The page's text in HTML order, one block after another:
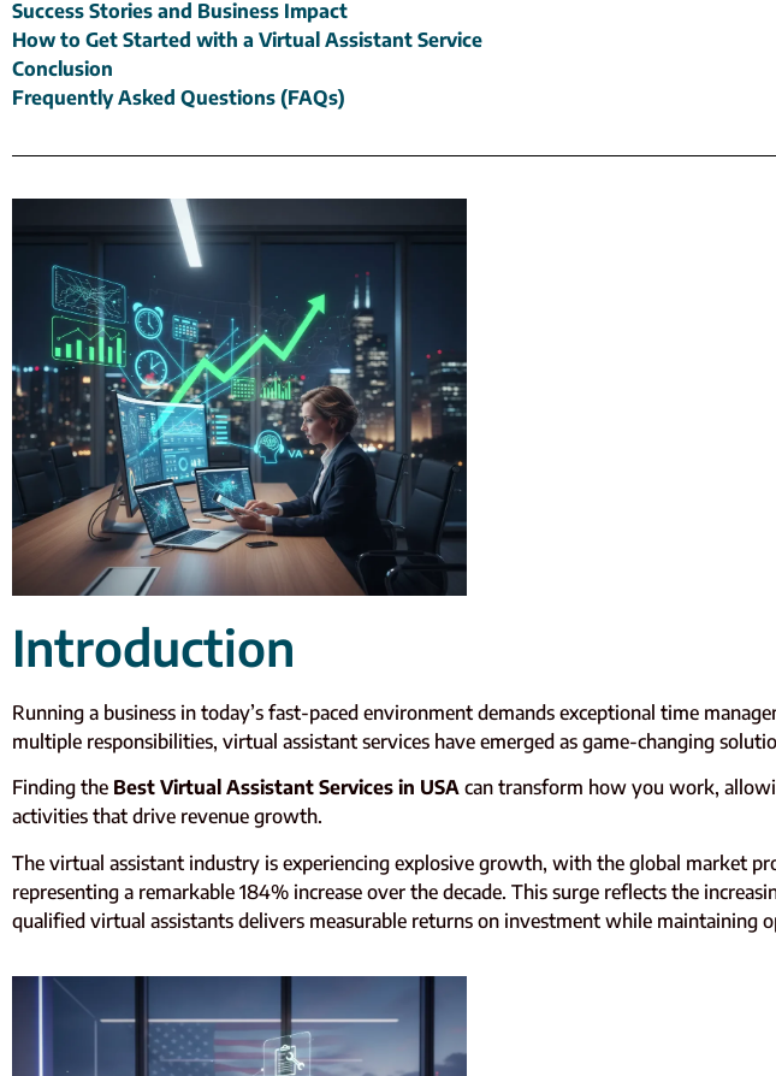
Success Stories and Business Impact
How to Get Started with a Virtual Assistant Service
Conclusion
Frequently Asked Questions (FAQs)
Introduction
Running a business in today’s fast-paced environment demands exceptional time
multiple responsibilities, virtual assistant services have emerged as game-changing
Finding the Best Virtual Assistant Services in USA can transform how you work,
activities that drive revenue growth.
The virtual assistant industry is experiencing explosive growth, with the global market
representing a remarkable 184% increase over the decade. This surge reflects the
qualified virtual assistants delivers measurable returns on investment while maintaining